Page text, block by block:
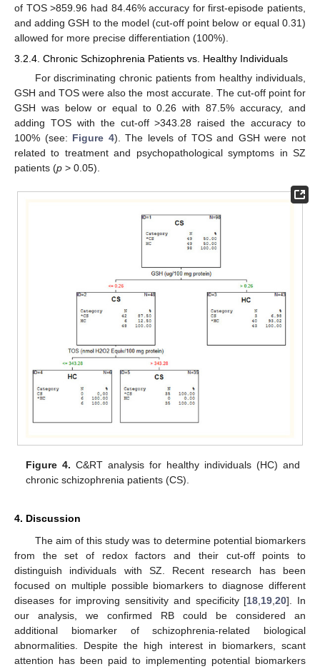
of TOS >859.96 had 84.46% accuracy for first-episode patients,
and adding GSH to the model (cut-off point below or equal 0.31)
allowed for more precise differentiation (100%).
3.2.4. Chronic Schizophrenia Patients vs. Healthy Individuals
For discriminating chronic patients from healthy individuals,
GSH and TOS were also the most accurate. The cut-off point for
GSH was below or equal to 0.26 with 87.5% accuracy, and
adding TOS with the cut-off >343.28 raised the accuracy to
100% (see: Figure 4). The levels of TOS and GSH were not
related to treatment and psychopathological symptoms in SZ
patients (p > 0.05).
Figure 4. C&RT analysis for healthy individuals (HC) and
chronic schizophrenia patients (CS).
4. Discussion
The aim of this study was to determine potential biomarkers
from the set of redox factors and their cut-off points to
distinguish individuals with SZ. Recent research has been
focused on multiple possible biomarkers to diagnose different
diseases for improving sensitivity and specificity [18,19,20]. In
our analysis, we confirmed RB could be considered an
additional biomarker of schizophrenia-related biological
abnormalities. Despite the high interest in biomarkers, scant
attention has been paid to implementing potential biomarkers